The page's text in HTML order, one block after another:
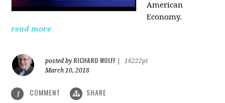
American
Economy.
read more
posted by RICHARD WOLFF
16222pt
March 10, 2018
1 COMMENT SHARE